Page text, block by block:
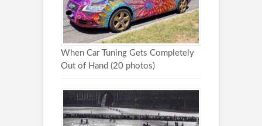
When Car Tuning Gets Completely
Out of Hand (20 photos)